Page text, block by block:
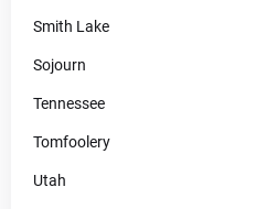
Smith Lake
Sojourn
Tennessee
Tomfoolery
Utah